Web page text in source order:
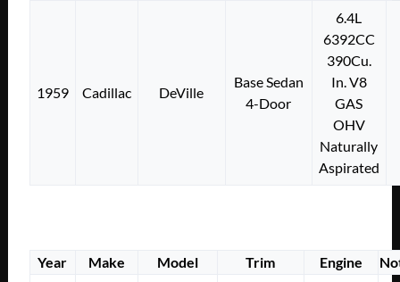
1959 Cadillac DeVille
Base Sedan
4-Door
6.4L
6392CC
390Cu.
In. V8
GAS
OHV
Naturally
Aspirated
Year Make Model Trim Engine